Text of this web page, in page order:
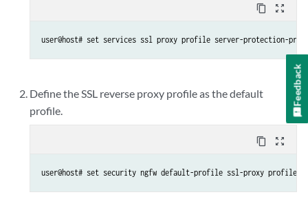
content_copy zoom_out_map
user@host# set services ssl proxy profile server-protection-
Define the SSL reverse proxy profile as the default
profile.
content_copy zoom_out_map
user@host# set security ngfw default-profile ssl-proxy profile-
Feedback